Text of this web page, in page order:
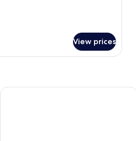
View prices
Garner Hotel Friedrichshafen by IHG